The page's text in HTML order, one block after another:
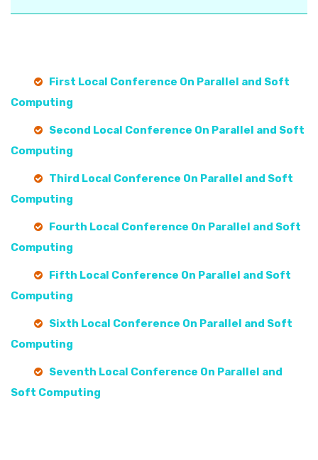
First Local Conference On Parallel and Soft
Computing
Second Local Conference On Parallel and Soft
Computing
Third Local Conference On Parallel and Soft
Computing
Fourth Local Conference On Parallel and Soft
Computing
Fifth Local Conference On Parallel and Soft
Computing
Sixth Local Conference On Parallel and Soft
Computing
Seventh Local Conference On Parallel and
Soft Computing